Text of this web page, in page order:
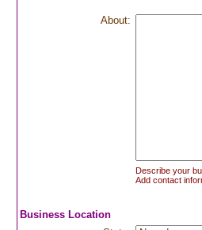
About:
Describe your
Add contact
Business Location